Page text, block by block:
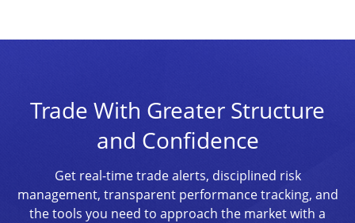
Trade With Greater Structure
and Confidence
Get real-time trade alerts, disciplined risk
management, transparent performance tracking, and
the tools you need to approach the market with a